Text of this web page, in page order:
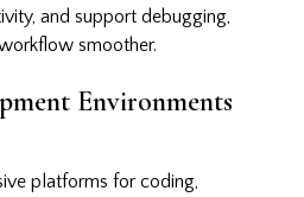
and support debugging,
smoother.
Environments
platforms for coding,